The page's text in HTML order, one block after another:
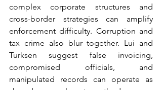
complex corporate structures and
cross-border strategies can amplify
enforcement difficulty. Corruption and
tax crime also blur together. Lui and
Turksen suggest false invoicing,
compromised officials, and
manipulated records can operate as